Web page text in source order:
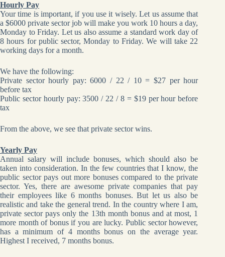
Hourly Pay
Your time is important, if you use it wisely. Let us assume that
a $6000 private sector job will make you work 10 hours a day,
Monday to Friday. Let us also assume a standard work day of
8 hours for public sector, Monday to Friday. We will take 22
working days for a month.
We have the following:
Private sector hourly pay: 6000 / 22 / 10 = $27 per hour
before tax
Public sector hourly pay: 3500 / 22 / 8 = $19 per hour before
tax
From the above, we see that private sector wins.
Yearly Pay
Annual salary will include bonuses, which should also be
taken into consideration. In the few countries that I know, the
public sector pays out more bonuses compared to the private
sector. Yes, there are awesome private companies that pay
their employees like 6 months bonuses. But let us also be
realistic and take the general trend. In the country where I am,
private sector pays only the 13th month bonus and at most, 1
more month of bonus if you are lucky. Public sector however,
has a minimum of 4 months bonus on the average year.
Highest I received, 7 months bonus.